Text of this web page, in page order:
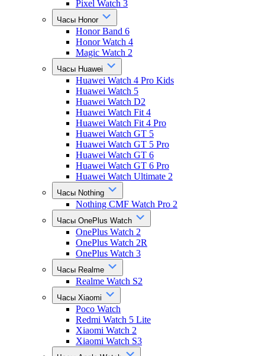
Pixel Watch 3
Часы Honor
Honor Band 6
Honor Watch 4
Magic Watch 2
Часы Huawei
Huawei Watch 4 Pro Kids
Huawei Watch 5
Huawei Watch D2
Huawei Watch Fit 4
Huawei Watch Fit 4 Pro
Huawei Watch GT 5
Huawei Watch GT 5 Pro
Huawei Watch GT 6
Huawei Watch GT 6 Pro
Huawei Watch Ultimate 2
Часы Nothing
Nothing CMF Watch Pro 2
Часы OnePlus Watch
OnePlus Watch 2
OnePlus Watch 2R
OnePlus Watch 3
Часы Realme
Realme Watch S2
Часы Xiaomi
Poco Watch
Redmi Watch 5 Lite
Xiaomi Watch 2
Xiaomi Watch S3